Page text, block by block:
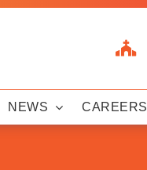
NEWS CAREERS